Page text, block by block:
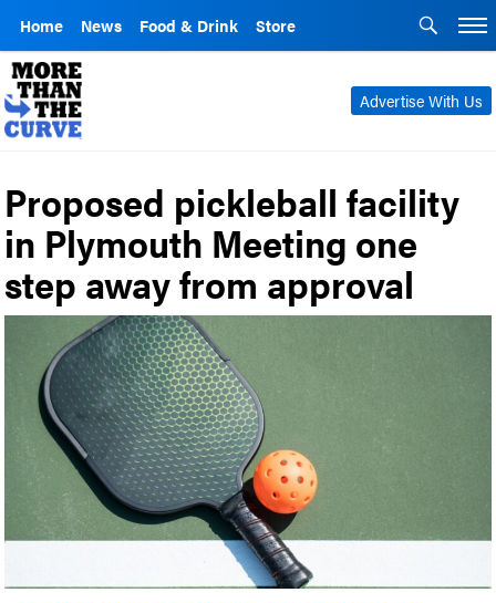
Home News Food & Drink Store
Advertise With Us
Proposed pickleball facility
in Plymouth Meeting one
step away from approval